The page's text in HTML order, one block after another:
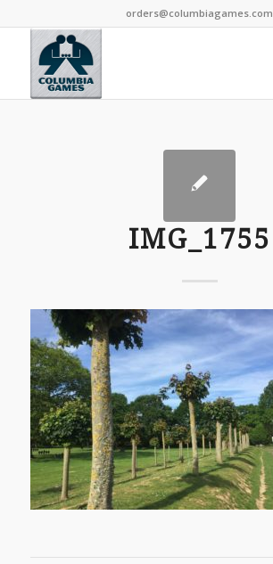
orders@columbiagames.com
IMG_1755